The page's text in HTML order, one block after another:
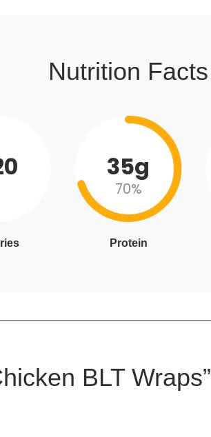
Nutrition Facts
35g
70%
Protein
BLT Wraps”